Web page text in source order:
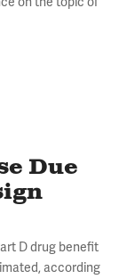
Due
D drug benefit
according